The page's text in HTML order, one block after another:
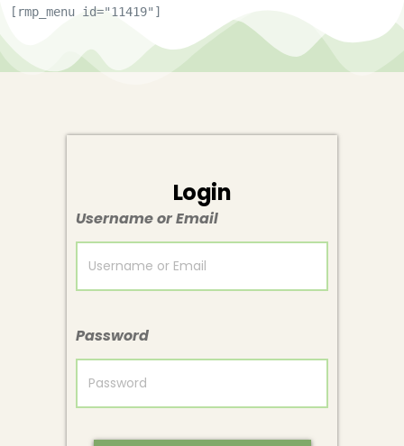
[rmp_menu id="11419"]
Login
Username or Email
Password